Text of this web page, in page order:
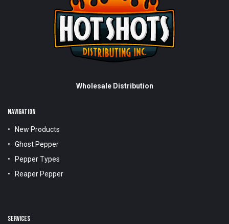
Wholesale Distribution
NAVIGATION
New Products
Ghost Pepper
Pepper Types
Reaper Pepper
SERVICES